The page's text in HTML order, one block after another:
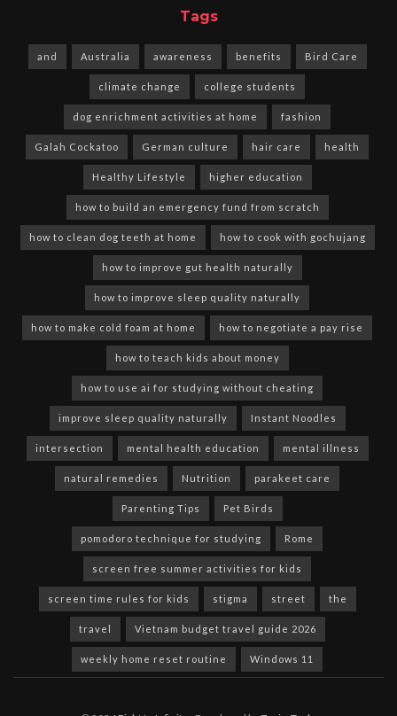
Tags
and Australia awareness benefits Bird Care
climate change college students
dog enrichment activities at home fashion
Galah Cockatoo German culture hair care health
Healthy Lifestyle higher education
how to build an emergency fund from scratch
how to clean dog teeth at home how to cook with gochujang
how to improve gut health naturally
how to improve sleep quality naturally
how to make cold foam at home how to negotiate a pay rise
how to teach kids about money
how to use ai for studying without cheating
improve sleep quality naturally Instant Noodles
intersection mental health education mental illness
natural remedies Nutrition parakeet care
Parenting Tips Pet Birds
pomodoro technique for studying Rome
screen free summer activities for kids
screen time rules for kids stigma street the
travel Vietnam budget travel guide 2026
weekly home reset routine Windows 11